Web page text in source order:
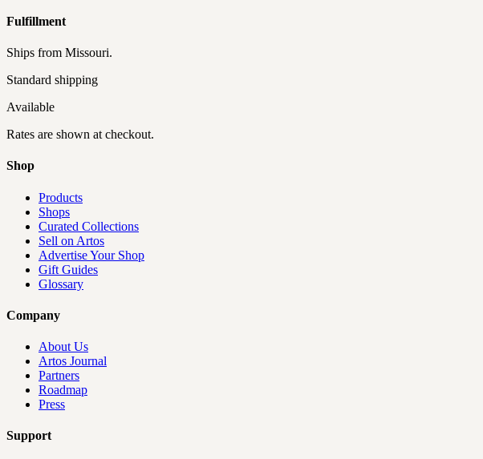
Fulfillment
Ships from Missouri.
Standard shipping
Available
Rates are shown at checkout.
Shop
Products
Shops
Curated Collections
Sell on Artos
Advertise Your Shop
Gift Guides
Glossary
Company
About Us
Artos Journal
Partners
Roadmap
Press
Support